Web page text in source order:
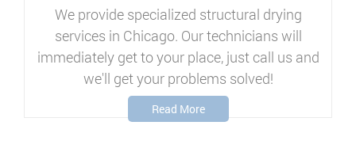
We provide specialized structural drying
services in Chicago. Our technicians will
immediately get to your place, just call us and
we'll get your problems solved!
Read More